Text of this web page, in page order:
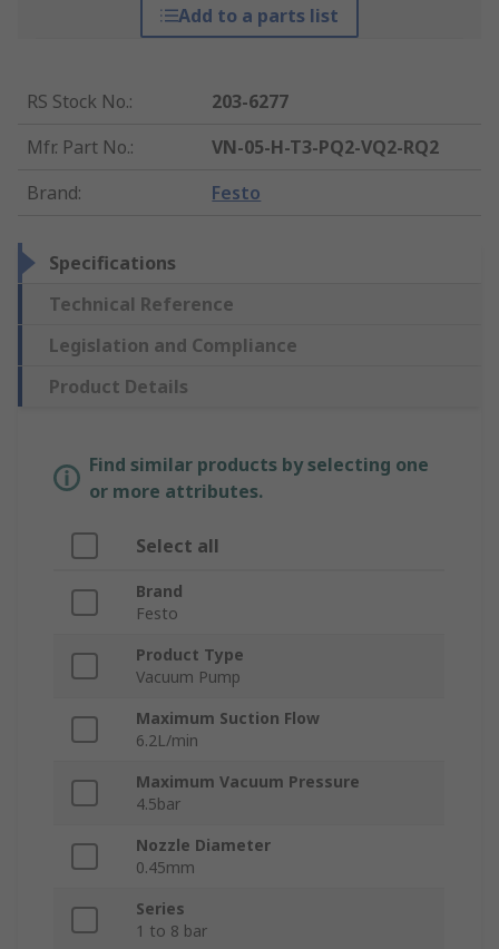
Add to a parts list
RS Stock No.:
203-6277
Mfr. Part No.:
VN-05-H-T3-PQ2-VQ2-RQ2
Brand: Festo
Specifications
Technical Reference
Legislation and Compliance
Product Details
Find similar products by selecting one
or more attributes.
Select all
Brand
Festo
Product Type
Vacuum Pump
Maximum Suction Flow
6.2L/min
Maximum Vacuum Pressure
4.5bar
Nozzle Diameter
0.45mm
Series
1 to 8 bar